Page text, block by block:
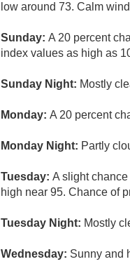
low around 73. Calm
Sunday: A 20 percent
index values as high as
Sunday Night: Mostly
Monday: A 20 percent
Monday Night: Partly
Tuesday: A slight
high near 95. Chance of
Tuesday Night: Mostly
Wednesday: Sunny and